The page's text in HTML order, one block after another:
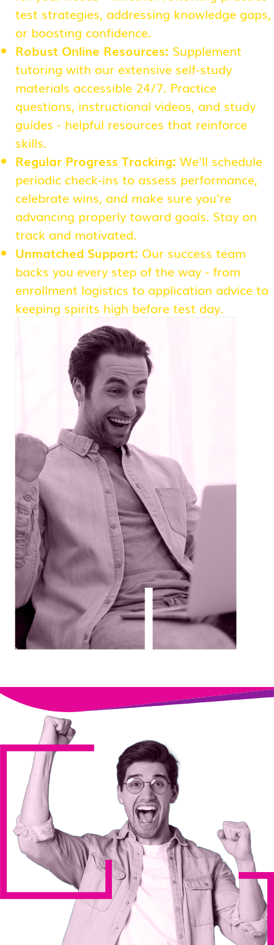
test strategies, addressing knowledge gaps,
or boosting confidence.
Robust Online Resources: Supplement
tutoring with our extensive self-study
materials accessible 24/7. Practice
questions, instructional videos, and study
guides - helpful resources that reinforce
skills.
Regular Progress Tracking: We'll schedule
periodic check-ins to assess performance,
celebrate wins, and make sure you're
advancing properly toward goals. Stay on
track and motivated.
Unmatched Support: Our success team
backs you every step of the way - from
enrollment logistics to application advice to
keeping spirits high before test day.